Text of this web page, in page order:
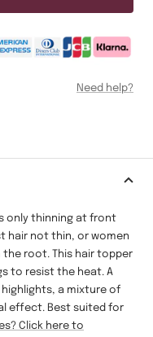
Need help?
only thinning at front
hair not thin, or women
the root. This hair topper
to resist the heat. A
highlights, a mixture of
effect. Best suited for
Click here to